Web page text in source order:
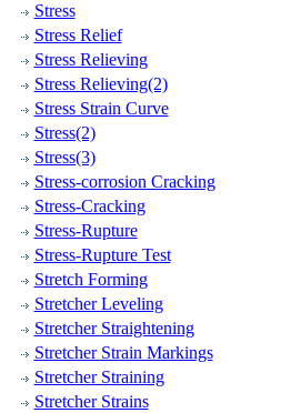
Stress
Stress Relief
Stress Relieving
Stress Relieving(2)
Stress Strain Curve
Stress(2)
Stress(3)
Stress-corrosion Cracking
Stress-Cracking
Stress-Rupture
Stress-Rupture Test
Stretch Forming
Stretcher Leveling
Stretcher Straightening
Stretcher Strain Markings
Stretcher Straining
Stretcher Strains